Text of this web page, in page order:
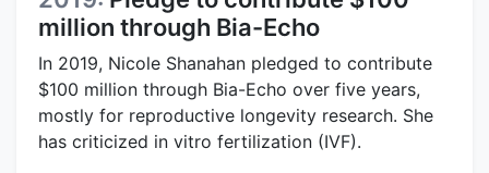
million through Bia-Echo
In 2019, Nicole Shanahan pledged to contribute
$100 million through Bia-Echo over five years,
mostly for reproductive longevity research. She
has criticized in vitro fertilization (IVF).